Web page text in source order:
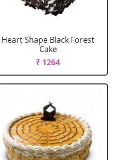
Heart Shape Black Forest
Cake
₹ 1264